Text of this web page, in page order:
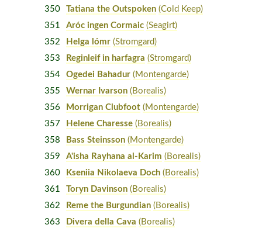
350
Tatiana the Outspoken (Cold Keep)
351
Aróc ingen Cormaic (Seagirt)
352
Helga lómr (Stromgard)
353
Reginleif in harfagra (Stromgard)
354
Ogedei Bahadur (Montengarde)
355
Wernar Ivarson (Borealis)
356
Morrigan Clubfoot (Montengarde)
357
Helene Charesse (Borealis)
358
Bass Steinsson (Montengarde)
359
A'isha Rayhana al-Karim (Borealis)
360
Kseniia Nikolaeva Doch (Borealis)
361
Toryn Davinson (Borealis)
362
Reme the Burgundian (Borealis)
363
Divera della Cava (Borealis)